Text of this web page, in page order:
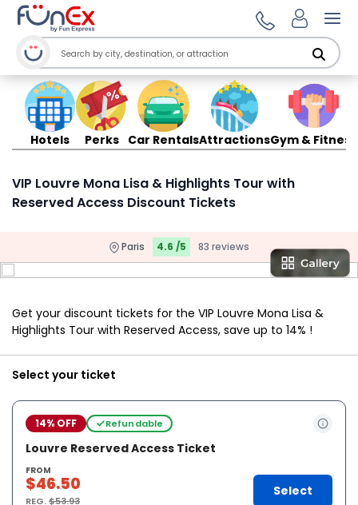
Hotels Perks Car RentalsAttractionsGym & Fitness
VIP Louvre Mona Lisa & Highlights Tour with
Reserved Access Discount Tickets
Paris 4.6 /5 83 reviews
Get your discount tickets for the VIP Louvre Mona Lisa &
Highlights Tour with Reserved Access, save up to 14% !
Select your ticket
14% OFF Refundable
Louvre Reserved Access Ticket
FROM
$46.50
REG.$53.93
Select